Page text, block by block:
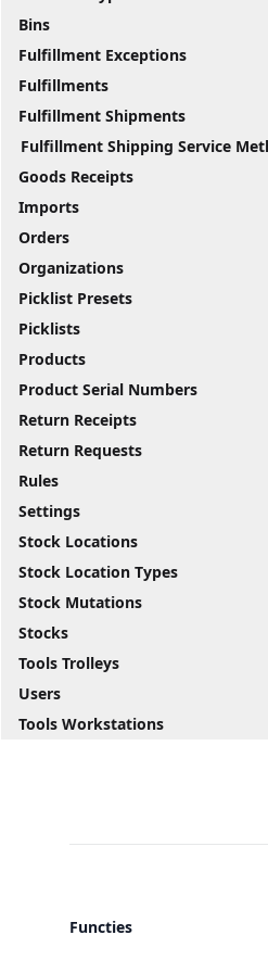
Bins
Fulfillment Exceptions
Fulfillments
Fulfillment Shipments
Fulfillment Shipping Service
Goods Receipts
Imports
Orders
Organizations
Picklist Presets
Picklists
Products
Product Serial Numbers
Return Receipts
Return Requests
Rules
Settings
Stock Locations
Stock Location Types
Stock Mutations
Stocks
Tools Trolleys
Users
Tools Workstations
Functies